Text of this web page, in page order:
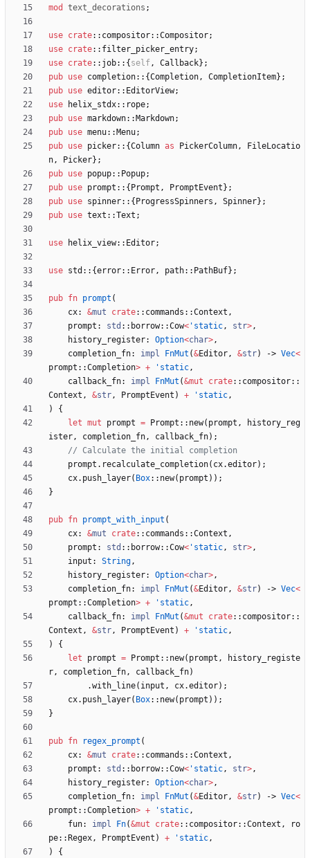
mod
text_decorations ;
use crate:: compositor::Compositor;
use crate:: filter_picker_entry;
use crate:: job:: { self , Callback} ;
pub use completion:: {Completion, CompletionItem} ;
pub use editor:: EditorView;
use
helix_stdx:: rope;
pub use markdown:: Markdown;
pub use menu:: Menu;
pub use picker:: {Column as PickerColumn,
FileLocatio
n, Picker} ;
pub use popup:: Popup;
pub use prompt :: { Prompt , PromptEvent } ;
pub use spinner:: { ProgressSpinners , Spinner} ;
pub use text ::Text ;
use helix_view:: Editor;
use std :: {error:: Error, path:: PathBuf} ;
pub fn prompt (
cx: &mut crate:: commands ::Context ,
prompt : std :: borrow::Cow< 'static, str>,
history_register: Option<char>,
completion_fn: impl FnMut (&Editor, &str) -> Vec<
prompt ::Completion> + 'static,
callback_fn: impl FnMut (&mut crate:: compositor::
Context , &str, PromptEvent ) + 'static,
)
{
let mut prompt = Prompt :: new( prompt ,
history_reg
ister, completion_fn, callback_fn) ;
prompt . recalculate_completion( cx.editor) ;
cx. push_layer( Box:: new( prompt ) ) ;
}
pub fn prompt_with_input (
cx: &mut crate:: commands ::Context ,
prompt : std :: borrow::Cow< 'static, str>,
input : String,
history_register: Option<char>,
completion_fn: impl FnMut (&Editor, &str) -> Vec<
prompt ::Completion> + 'static,
callback_fn: impl FnMut (&mut crate:: compositor::
Context , &str, PromptEvent ) + 'static,
)
{
let
prompt = Prompt :: new( prompt ,
history_registe
r, completion_fn, callback_fn)
.with_line( input , cx.editor) ;
cx. push_layer( Box:: new( prompt ) ) ;
}
pub fn regex_prompt (
cx: &mut crate:: commands ::Context ,
prompt : std :: borrow::Cow< 'static, str>,
history_register: Option<char>,
completion_fn: impl FnMut (&Editor, &str) -> Vec<
prompt ::Completion> + 'static,
fun: impl Fn(&mut crate:: compositor::Context ,
ro
pe:: Regex, PromptEvent ) + 'static,
)
{